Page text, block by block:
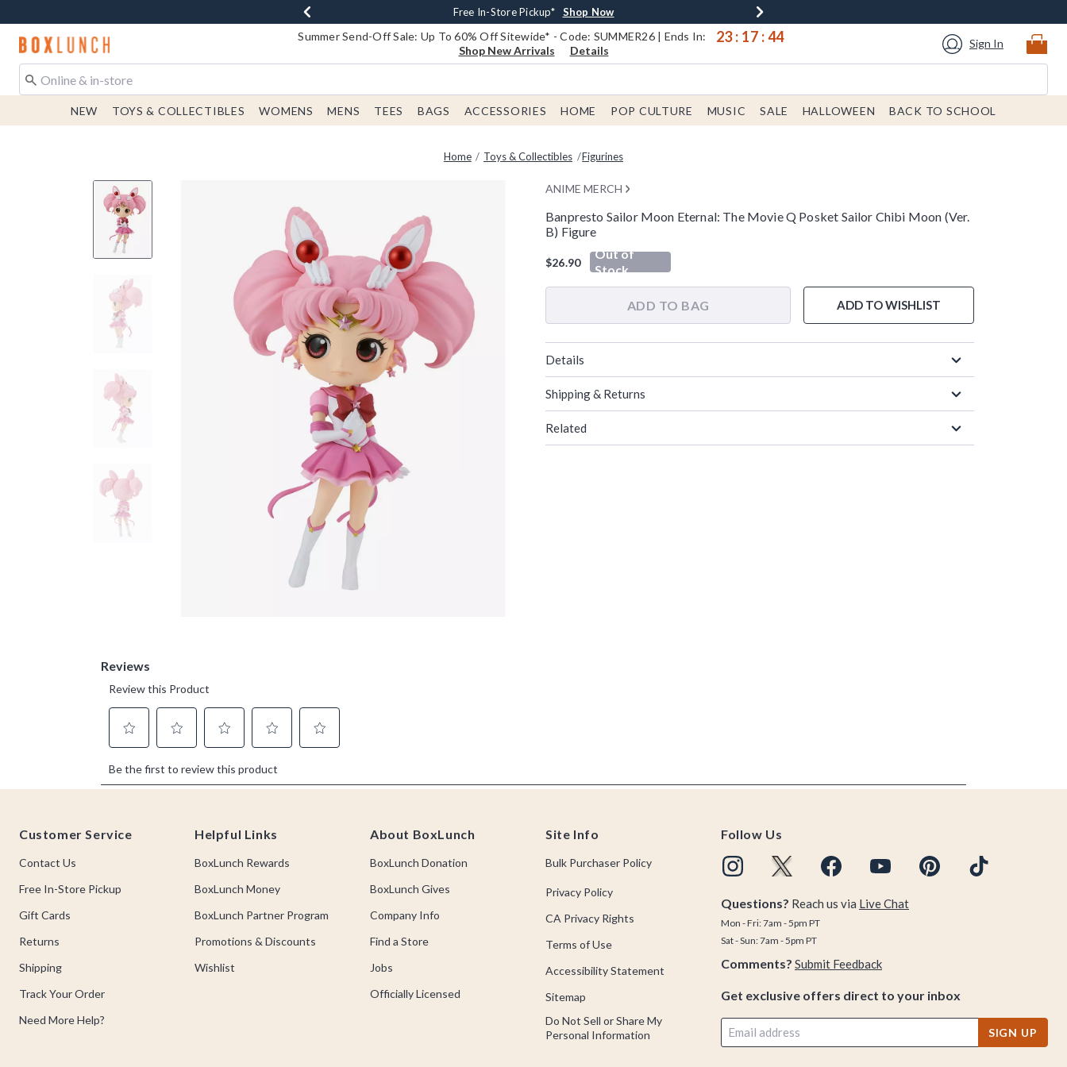
Book Lovers Day! Log In For Extra 10% Off*
Earn $20 BoxLunch Money Every $40 Spent*
Thousands Of New Arrivals!* Shop Now
Free Shipping With $75 Order* Shop Now
Free In-Store Pickup* Shop Now
Redirect to Boxlunch Home Page Summer Send-Off Sale: Up To 60% Off Sitewide* - Code: SUMMER26 | Ends In: 23 : 17 :43
Shop New Arrivals Details
Sign In
NEW TOYS & COLLECTIBLES WOMENS MENS TEES BAGS ACCESSORIES HOME POP CULTURE MUSIC SALE HALLOWEEN BACK TO SCHOOL
Home Toys & Collectibles Figurines
ANIME MERCH
Banpresto Sailor Moon Eternal: The Movie Q Posket Sailor Chibi Moon (Ver.
B) Figure
5 out of 5 Customer Rating
$26.90
Out of
Stock
ADD TO BAG ADD TO WISHLIST
Details
Shipping & Returns
Related
Customer Service
Contact Us
Free In-Store Pickup
Gift Cards
Returns
Shipping
Track Your Order
Need More Help?
Helpful Links
BoxLunch Rewards
BoxLunch Money
BoxLunch Partner Program
Promotions & Discounts
Wishlist
About BoxLunch
BoxLunch Donation
BoxLunch Gives
Company Info
Find a Store
Jobs
Officially Licensed
Site Info
Bulk Purchaser Policy
Privacy Policy
CA Privacy Rights
Terms of Use
Accessibility Statement
Sitemap
Do Not Sell or Share My
Personal Information
Follow Us
Questions? Reach us via Live Chat
Mon - Fri: 7am - 5pm PT
Sat - Sun: 7am - 5pm PT
Comments? Submit Feedback
Get exclusive offers direct to your inbox
SIGN UP